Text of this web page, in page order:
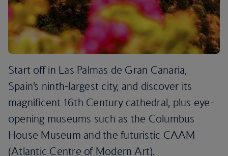
Start off in Las Palmas de Gran Canaria,
Spain’s ninth-largest city, and discover its
magnificent 16th Century cathedral, plus eye-
opening museums such as the Columbus
House Museum and the futuristic CAAM
(Atlantic Centre of Modern Art).